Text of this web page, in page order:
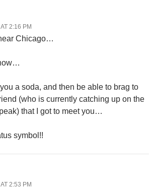
2:16 PM
Chicago…
you a soda, and then be able to brag to
(who is currently catching up on the
that I got to meet you…
symbol!!
2:53 PM